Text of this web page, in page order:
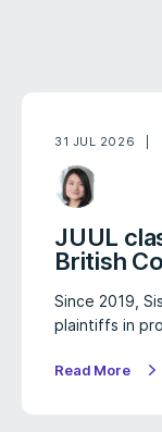
31 JUL 2026
JUUL
British
Since 2019,
plaintiffs in
Read More